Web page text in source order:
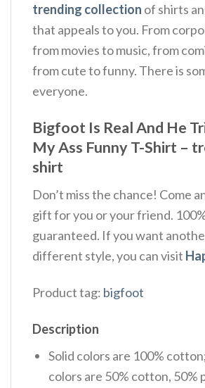
trending collection of shirts
that appeals to you. From
from movies to music, from
from cute to funny. There is
everyone.
Bigfoot Is Real And He
My Ass Funny T-Shirt –
shirt
Don’t miss the chance! Come
gift for you or your friend.
guaranteed. If you want
different style, you can visit
Product tag: bigfoot
Description
Solid colors are 100%
colors are 50% cotton, 50%